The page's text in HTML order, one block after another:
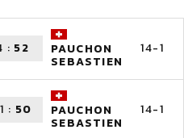
: 52 PAUCHON
SEBASTIEN
14-1
: 50 PAUCHON
SEBASTIEN
14-1